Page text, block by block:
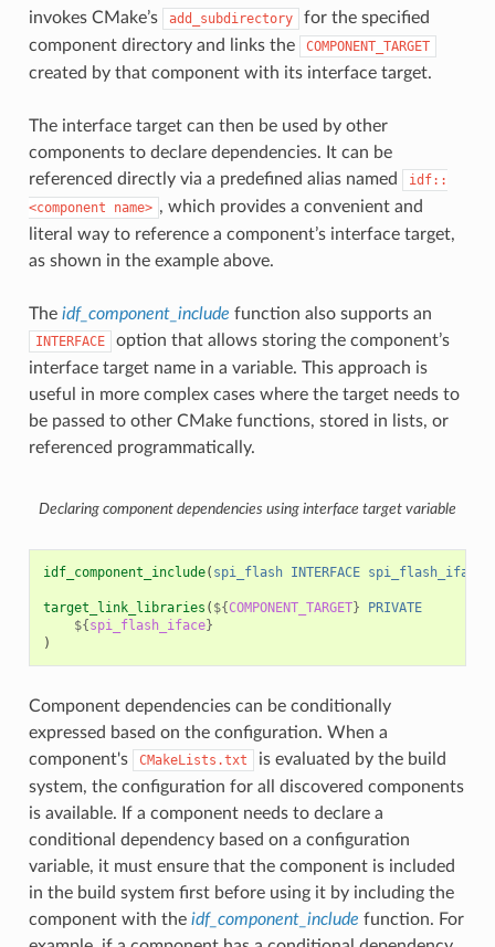
invokes CMake’s
add_subdirectory
for the specified
component directory and links the
COMPONENT_TARGET
created by that component with its interface target.
The interface target can then be used by other
components to declare dependencies. It can be
referenced directly via a predefined alias named
idf::
<component
name> , which provides a convenient and
literal way to reference a component’s interface target,
as shown in the example above.
The idf_component_include function also supports an
INTERFACE
option that allows storing the component’s
interface target name in a variable. This approach is
useful in more complex cases where the target needs to
be passed to other CMake functions, stored in lists, or
referenced programmatically.
Declaring component dependencies using interface target variable
idf_component_include( spi_flash INTERFACE spi_flash_iface
target_link_libraries ( ${COMPONENT_TARGET}
PRIVATE
${ spi_flash_iface}
)
Component dependencies can be conditionally
expressed based on the configuration. When a
component's
CMakeLists.txt
is evaluated by the build
system, the configuration for all discovered components
is available. If a component needs to declare a
conditional dependency based on a configuration
variable, it must ensure that the component is included
in the build system first before using it by including the
component with the idf_component_include function. For